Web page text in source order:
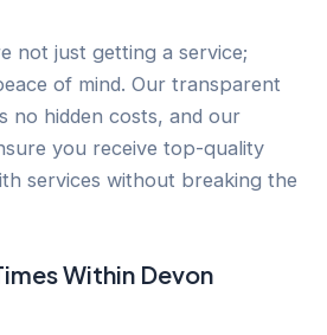
not just getting a service;
of mind. Our transparent
no hidden costs, and our
you receive top-quality
services without breaking the
Within Devon